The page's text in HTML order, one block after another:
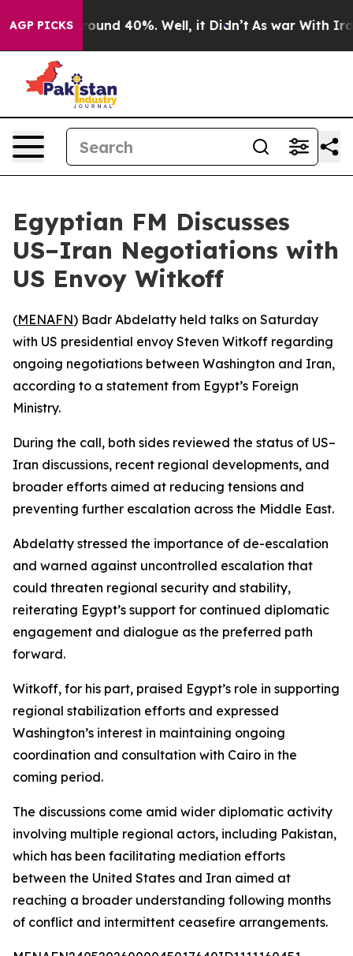
AGP PICKS
Floor Around 40%. Well, it Didn’t As war With Iran
Egyptian FM Discusses
US–Iran Negotiations with
US Envoy Witkoff
(MENAFN) Badr Abdelatty held talks on Saturday
with US presidential envoy Steven Witkoff regarding
ongoing negotiations between Washington and Iran,
according to a statement from Egypt’s Foreign
Ministry.
During the call, both sides reviewed the status of US–
Iran discussions, recent regional developments, and
broader efforts aimed at reducing tensions and
preventing further escalation across the Middle East.
Abdelatty stressed the importance of de-escalation
and warned against uncontrolled escalation that
could threaten regional security and stability,
reiterating Egypt’s support for continued diplomatic
engagement and dialogue as the preferred path
forward.
Witkoff, for his part, praised Egypt’s role in supporting
regional stabilization efforts and expressed
Washington’s interest in maintaining ongoing
coordination and consultation with Cairo in the
coming period.
The discussions come amid wider diplomatic activity
involving multiple regional actors, including Pakistan,
which has been facilitating mediation efforts
between the United States and Iran aimed at
reaching a broader understanding following months
of conflict and intermittent ceasefire arrangements.